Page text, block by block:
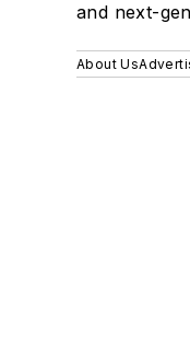
and next-
About Us